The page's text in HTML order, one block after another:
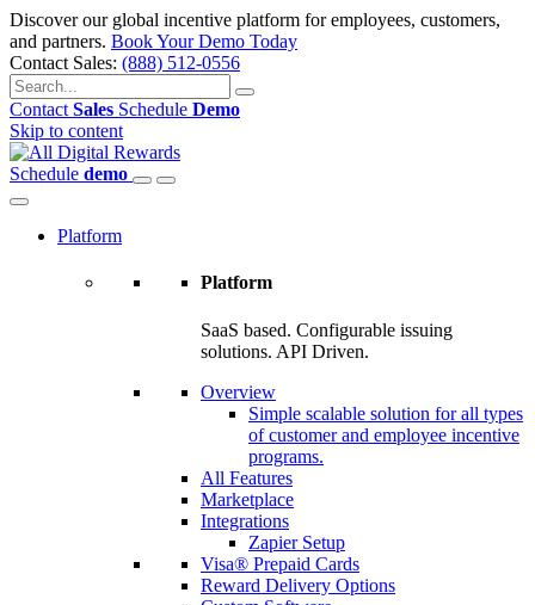
Discover our global incentive platform for employees, customers,
and partners. Book Your Demo Today
Contact Sales: (888) 512-0556
Contact Sales Schedule Demo
Skip to content
Schedule demo
Platform
Platform
SaaS based. Configurable issuing
solutions. API Driven.
Overview
Simple scalable solution for all types
of customer and employee incentive
programs.
All Features
Marketplace
Integrations
Zapier Setup
Visa® Prepaid Cards
Reward Delivery Options